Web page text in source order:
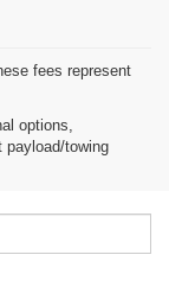
fees represent
options,
payload/towing